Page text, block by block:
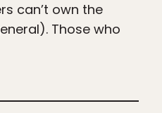
can’t own the
Those who